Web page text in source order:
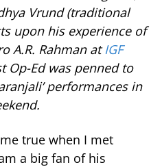
Vrund (traditional
upon his experience of
A.R. Rahman atIGF
Op-Ed was penned to
performances in
true when I met
a big fan of his